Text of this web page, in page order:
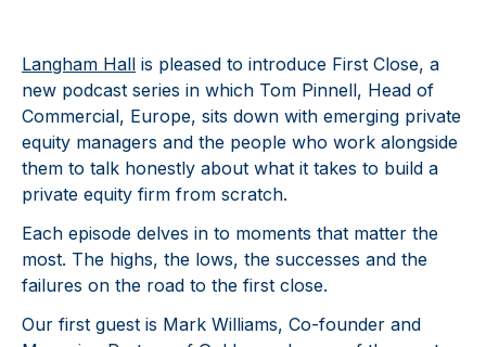
Langham Hall is pleased to introduce First Close, a
new podcast series in which Tom Pinnell, Head of
Commercial, Europe, sits down with emerging private
equity managers and the people who work alongside
them to talk honestly about what it takes to build a
private equity firm from scratch.
Each episode delves in to moments that matter the
most. The highs, the lows, the successes and the
failures on the road to the first close.
Our first guest is Mark Williams, Co-founder and